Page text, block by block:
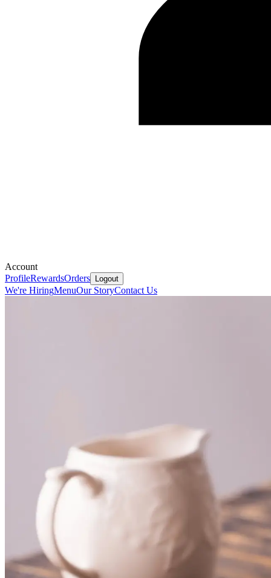
Account
ProfileRewardsOrders Logout
We're HiringMenuOur StoryContact Us